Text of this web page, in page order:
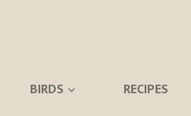
BIRDS RECIPES